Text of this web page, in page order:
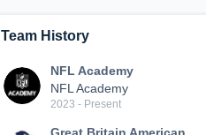
Team History
NFL Academy
NFL Academy
2023 - Present